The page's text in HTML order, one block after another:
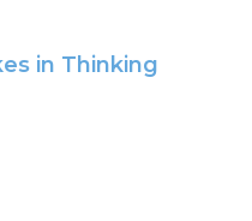
in Thinking